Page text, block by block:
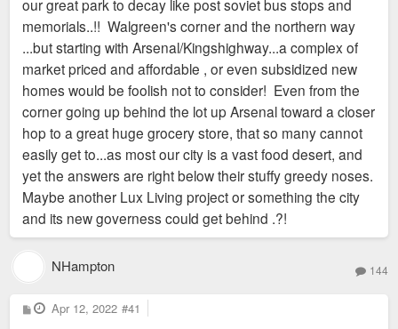
our great park to decay like post soviet bus stops and
memorials..!! Walgreen's corner and the northern way
...but starting with Arsenal/Kingshighway...a complex of
market priced and affordable , or even subsidized new
homes would be foolish not to consider! Even from the
corner going up behind the lot up Arsenal toward a closer
hop to a great huge grocery store, that so many cannot
easily get to...as most our city is a vast food desert, and
yet the answers are right below their stuffy greedy noses.
Maybe another Lux Living project or something the city
and its new governess could get behind .?!
NHampton 144
P
o
Apr 12, 2022 #41